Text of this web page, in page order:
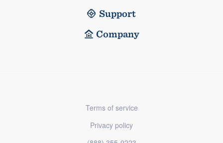
Support
Company
Terms of service
Privacy policy